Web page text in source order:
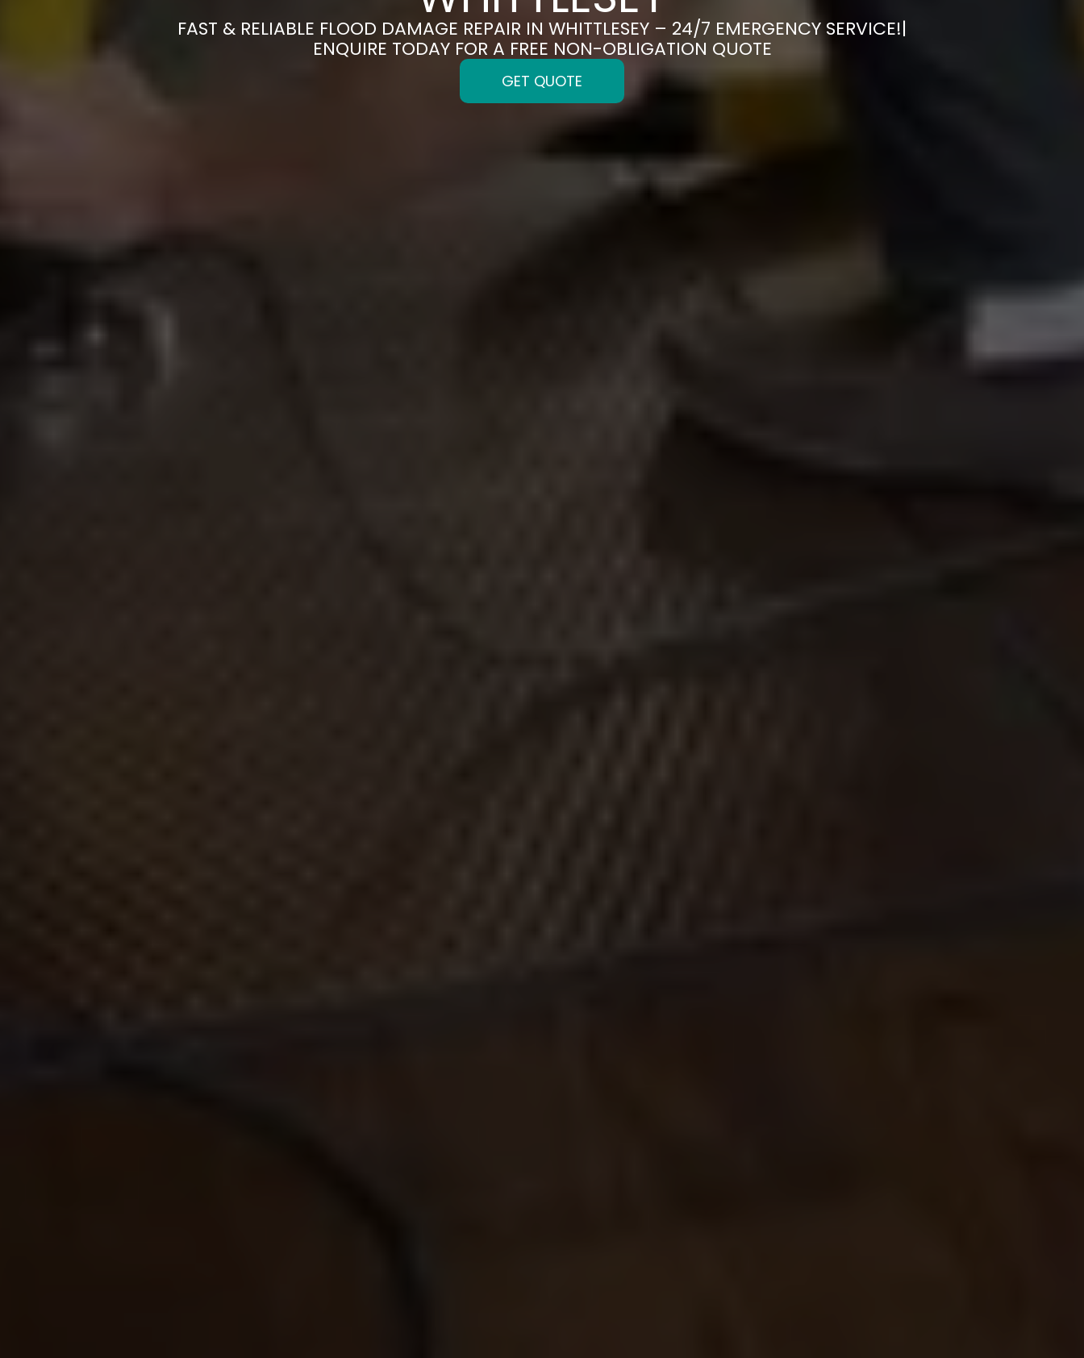
FAST & RELIABLE FLOOD DAMAGE REPAIR IN WHITTLESEY – 24/7 EMERGENCY SERVICE!|
ENQUIRE TODAY FOR A FREE NON-OBLIGATION QUOTE
GET QUOTE